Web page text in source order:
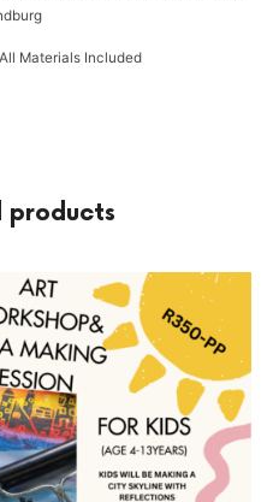
Materials Included
products